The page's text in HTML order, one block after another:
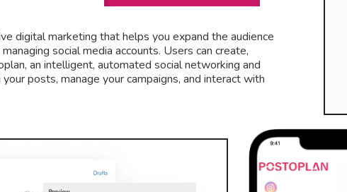
digital marketing that helps you expand the audience
social media accounts. Users can create,
an intelligent, automated social networking and
posts, manage your campaigns, and interact with